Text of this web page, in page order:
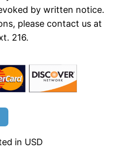
by written notice.
please contact us at
216.
in USD